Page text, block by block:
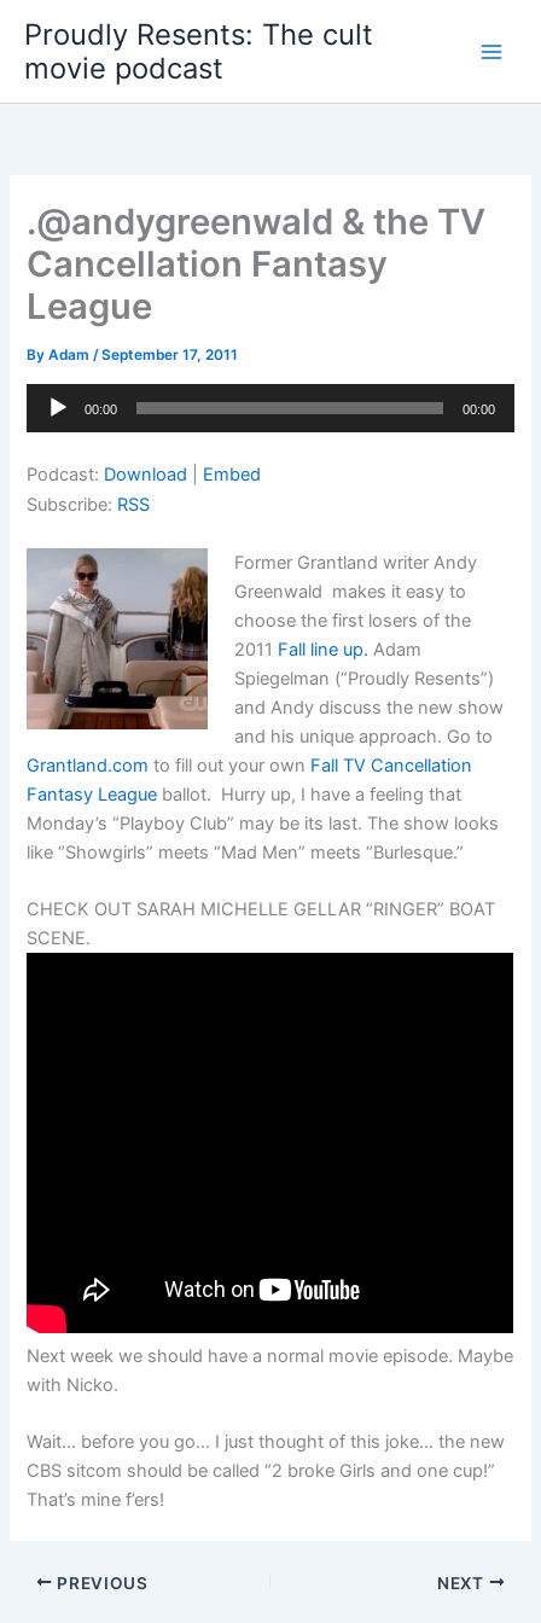
content
Proudly Resents: The cult
movie podcast
.@andygreenwald & the TV
Cancellation Fantasy
League
ByAdam/September 17, 2011
Audio
00:00 00:00
Podcast: Download
Embed
Subscribe: RSS
Former Grantland writer Andy
Greenwald makes it easy to
choose the first losers of the
2011 Fall line up.Adam
Spiegelman (“Proudly Resents”)
and Andy discuss the new show
and his unique approach. Go to
Grantland.com to fill out your own Fall TV Cancellation
Fantasy League ballot. Hurry up, I have a feeling that
Monday’s “Playboy Club” may be its last. The show looks
like “Showgirls” meets “Mad Men” meets “Burlesque.”
CHECK OUT SARAH MICHELLE GELLAR “RINGER” BOAT
SCENE.
Next week we should have a normal movie episode. Maybe
with Nicko.
Wait… before you go… I just thought of this joke… the new
CBS sitcom should be called “2 broke Girls and one cup!”
That’s mine f’ers!
PREVIOUS NEXT